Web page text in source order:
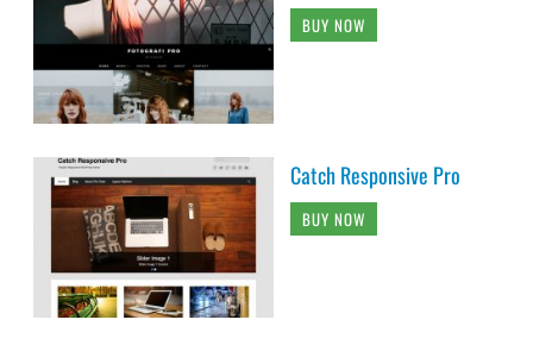
BUY NOW
Catch Responsive Pro
BUY NOW